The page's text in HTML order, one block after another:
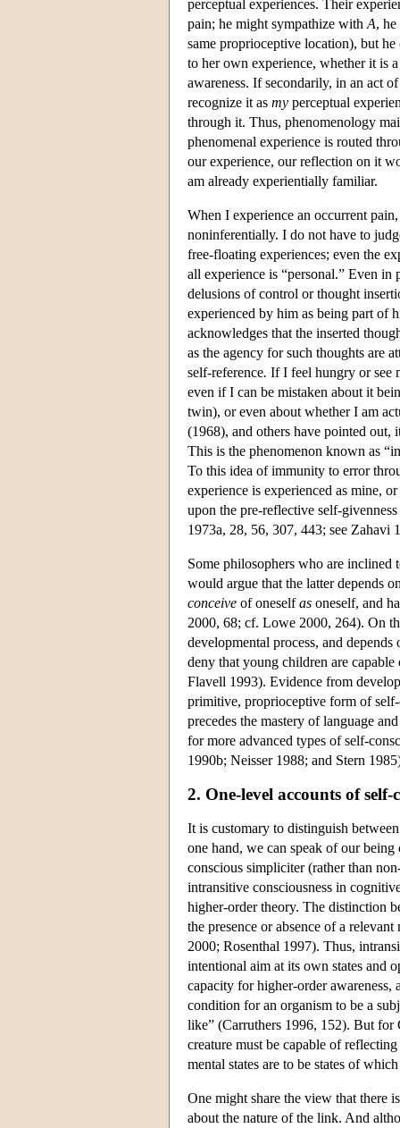
perceptual experiences. Their
pain; he might sympathize with A,
same proprioceptive location), but
to her own experience, whether it is
awareness. If secondarily, in an act
recognize it as my perceptual
through it. Thus, phenomenology
phenomenal experience is routed
our experience, our reflection on it
am already experientially familiar.
When I experience an occurrent
noninferentially. I do not have to
free-floating experiences; even the
all experience is “personal.” Even in
delusions of control or thought
experienced by him as being part of
acknowledges that the inserted
as the agency for such thoughts are
self-reference. If I feel hungry or see
even if I can be mistaken about it
twin), or even about whether I am
(1968), and others have pointed out,
This is the phenomenon known as
To this idea of immunity to error
experience is experienced as mine,
upon the pre-reflective self-
1973a, 28, 56, 307, 443; see Zahavi
Some philosophers who are inclined
would argue that the latter depends
conceive of oneselfas oneself, and
2000, 68; cf. Lowe 2000, 264). On
developmental process, and
deny that young children are
Flavell 1993). Evidence from
primitive, proprioceptive form of
precedes the mastery of language
for more advanced types of self-
1990b; Neisser 1988; and Stern
2. One-level accounts of self-
It is customary to distinguish
one hand, we can speak of our
conscious simpliciter (rather than
intransitive consciousness in
higher-order theory. The distinction
the presence or absence of a
2000; Rosenthal 1997). Thus,
intentional aim at its own states and
capacity for higher-order awareness,
condition for an organism to be a
like” (Carruthers 1996, 152). But for
creature must be capable of
mental states are to be states of
One might share the view that there
about the nature of the link. And